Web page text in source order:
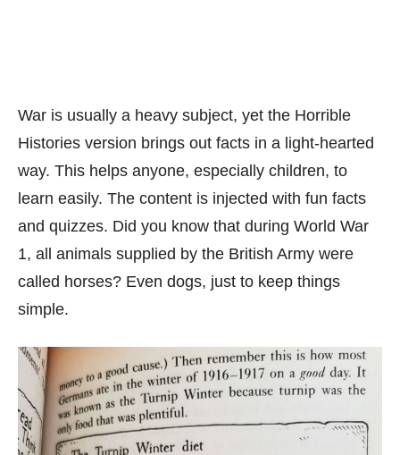
War is usually a heavy subject, yet the Horrible
Histories version brings out facts in a light-hearted
way. This helps anyone, especially children, to
learn easily. The content is injected with fun facts
and quizzes. Did you know that during World War
1, all animals supplied by the British Army were
called horses? Even dogs, just to keep things
simple.